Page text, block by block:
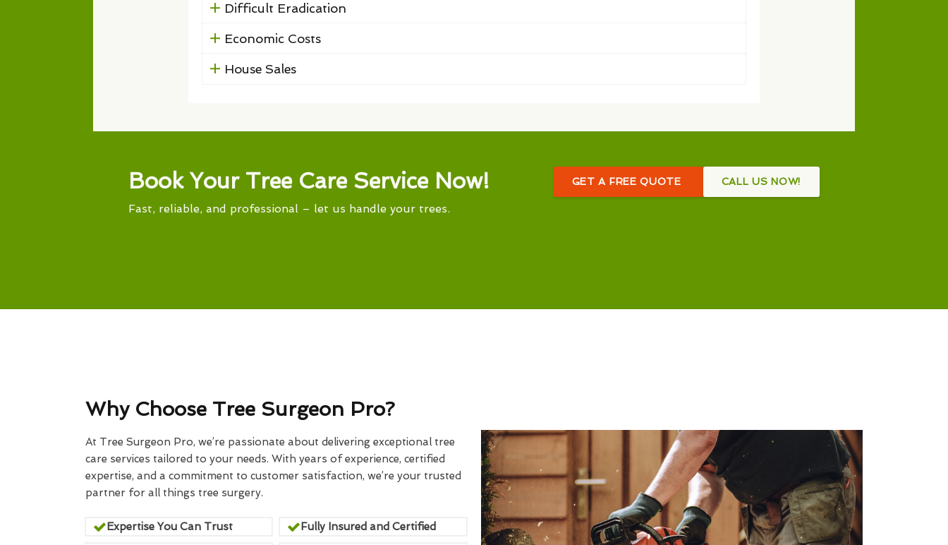
Difficult Eradication
Economic Costs
House Sales
Book Your Tree Care Service Now!
Fast, reliable, and professional – let us handle your trees.
GET A FREE QUOTE CALL US NOW!
Why Choose Tree Surgeon Pro?
At Tree Surgeon Pro, we’re passionate about delivering exceptional tree
care services tailored to your needs. With years of experience, certified
expertise, and a commitment to customer satisfaction, we’re your trusted
partner for all things tree surgery.
Expertise You Can Trust
Fully Insured and Certified